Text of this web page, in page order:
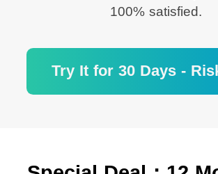
100% satisfied.
Try It for 30 Days -